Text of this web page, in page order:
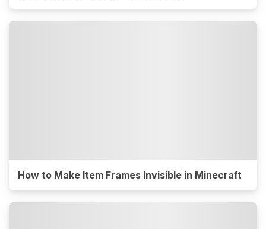
How to Make Item Frames Invisible in Minecraft